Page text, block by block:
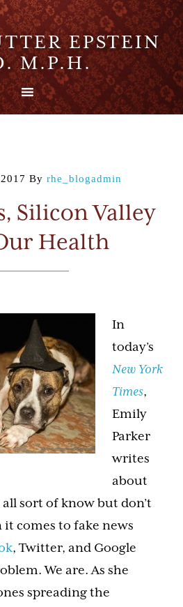
EPSTEIN
M.P.H.
By rhe_blogadmin
Silicon Valley
Health
In
today’s
New York
Times,
Emily
Parker
writes
about
sort of know but don’t
comes to fake news
, Twitter, and Google
We are. As she
spreading the